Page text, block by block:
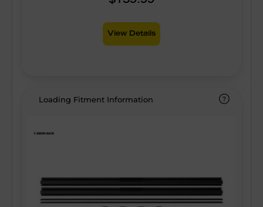
View Details
Loading Fitment Information